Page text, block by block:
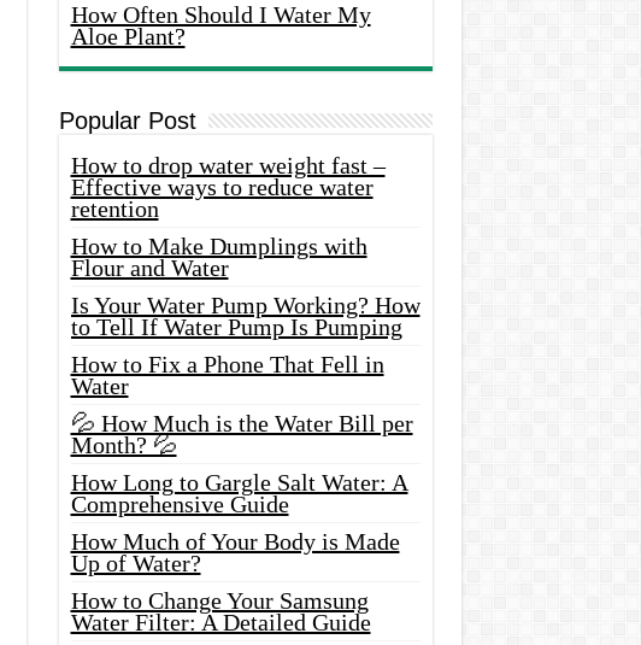
How Often Should I Water My
Aloe Plant?
Popular Post
How to drop water weight fast –
Effective ways to reduce water
retention
How to Make Dumplings with
Flour and Water
Is Your Water Pump Working? How
to Tell If Water Pump Is Pumping
How to Fix a Phone That Fell in
Water
💦 How Much is the Water Bill per
Month? 💦
How Long to Gargle Salt Water: A
Comprehensive Guide
How Much of Your Body is Made
Up of Water?
How to Change Your Samsung
Water Filter: A Detailed Guide